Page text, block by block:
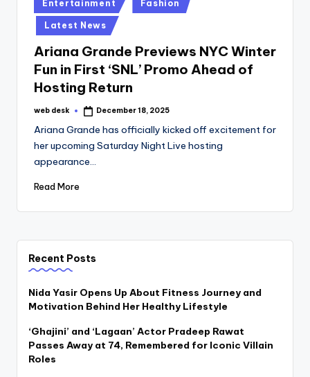
in
Entertainment Fashion
Latest News
Ariana Grande Previews NYC Winter
Fun in First ‘SNL’ Promo Ahead of
Hosting Return
Posted
web desk December 18, 2025
Ariana Grande has officially kicked off excitement for
her upcoming Saturday Night Live hosting
appearance…
Read More
Recent Posts
Nida Yasir Opens Up About Fitness Journey and
Motivation Behind Her Healthy Lifestyle
‘Ghajini’ and ‘Lagaan’ Actor Pradeep Rawat
Passes Away at 74, Remembered for Iconic Villain
Roles